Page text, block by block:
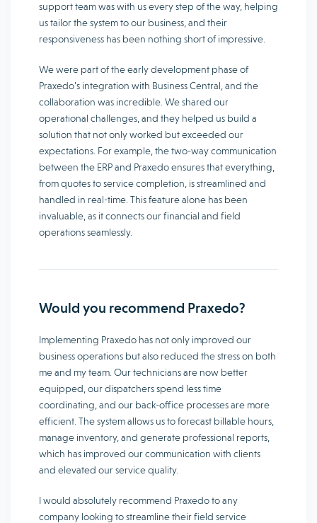
support team was with us every step of the way, helping
us tailor the system to our business, and their
responsiveness has been nothing short of impressive.
We were part of the early development phase of
Praxedo’s integration with Business Central, and the
collaboration was incredible. We shared our
operational challenges, and they helped us build a
solution that not only worked but exceeded our
expectations. For example, the two-way communication
between the ERP and Praxedo ensures that everything,
from quotes to service completion, is streamlined and
handled in real-time. This feature alone has been
invaluable, as it connects our financial and field
operations seamlessly.
Would you recommend Praxedo?
Implementing Praxedo has not only improved our
business operations but also reduced the stress on both
me and my team. Our technicians are now better
equipped, our dispatchers spend less time
coordinating, and our back-office processes are more
efficient. The system allows us to forecast billable hours,
manage inventory, and generate professional reports,
which has improved our communication with clients
and elevated our service quality.
I would absolutely recommend Praxedo to any
company looking to streamline their field service